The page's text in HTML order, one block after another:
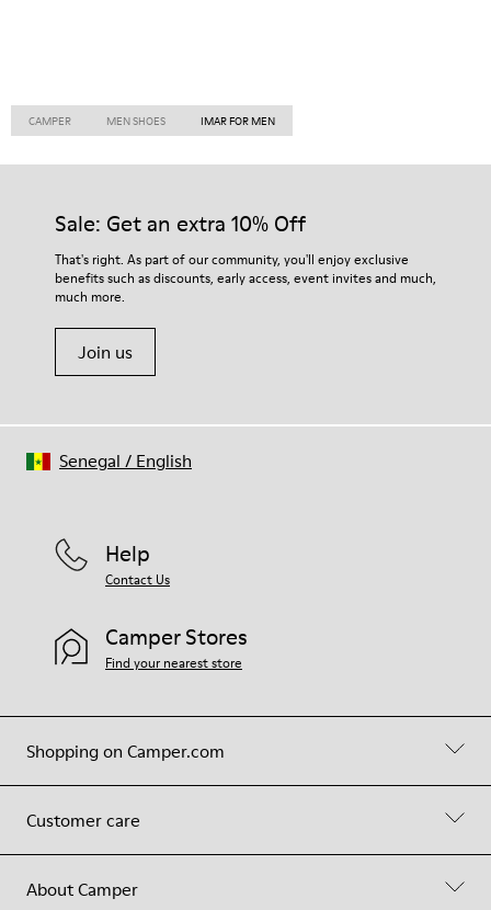
CAMPER MEN SHOES IMAR FOR MEN
Sale: Get an extra 10% Off
That's right. As part of our community, you'll enjoy exclusive
benefits such as discounts, early access, event invites and much,
much more.
Join us
Shopping on Camper.com
Customer care
About Camper
Help
Contact Us
Camper Stores
Find your nearest store
Senegal / English